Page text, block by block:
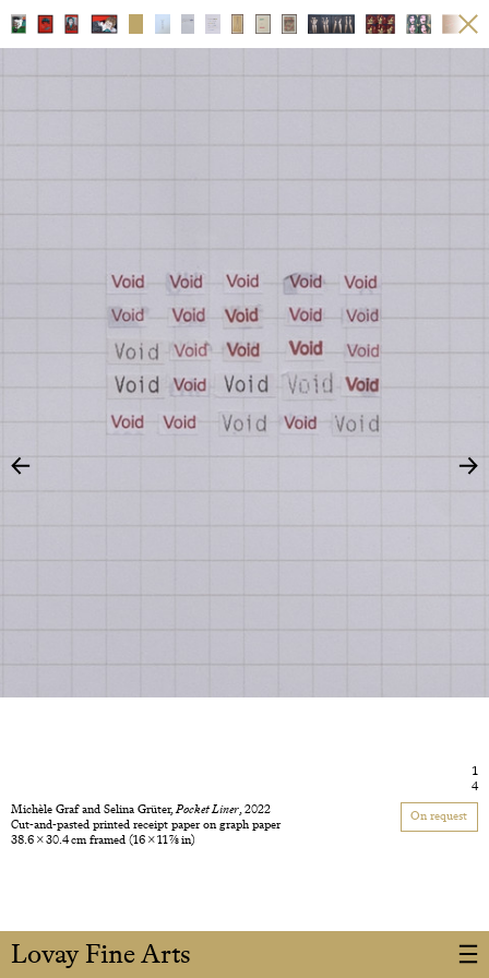
Lovay Fine Arts
1
4
Michèle Graf and Selina Grüter,Pocket Liner, 2022
Cut-and-pasted printed receipt paper on graph paper
38.6 × 30.4 cm framed(16 × 11 7/8 in)
On request